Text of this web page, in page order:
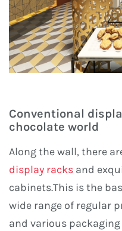
Conventional
chocolate world
Along the wall, there
display racks and
cabinets.This is the
wide range of regular
and various